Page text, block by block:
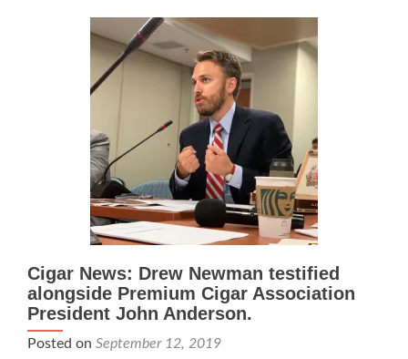
the
Havana
Q
Cigar News: Drew Newman testified
alongside Premium Cigar Association
President John Anderson.
Posted on September 12, 2019